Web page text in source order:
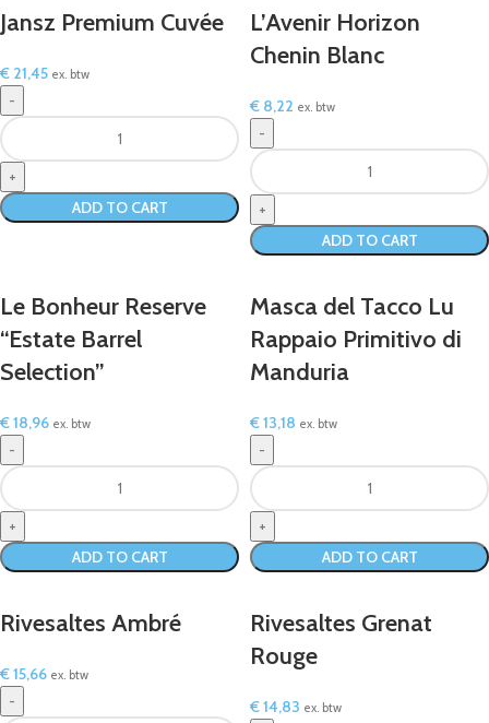
Jansz Premium Cuvée
€ 21,45 ex. btw
ADD TO CART
L’Avenir Horizon
Chenin Blanc
€ 8,22 ex. btw
ADD TO CART
Le Bonheur Reserve
“Estate Barrel
Selection”
€18,96 ex. btw
ADD TO CART
Masca del Tacco Lu
Rappaio Primitivo di
Manduria
€13,18 ex. btw
ADD TO CART
Rivesaltes Ambré
€15,66 ex. btw
Rivesaltes Grenat
Rouge
€14,83 ex. btw